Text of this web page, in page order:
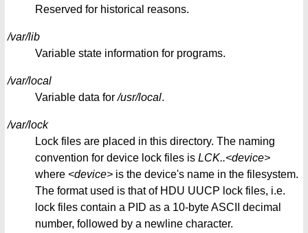
Reserved for historical reasons.
/var/lib
Variable state information for programs.
/var/local
Variable data for/usr/local.
/var/lock
Lock files are placed in this directory. The naming
convention for device lock files is LCK..<device>
where <device> is the device's name in the filesystem.
The format used is that of HDU UUCP lock files, i.e.
lock files contain a PID as a 10-byte ASCII decimal
number, followed by a newline character.